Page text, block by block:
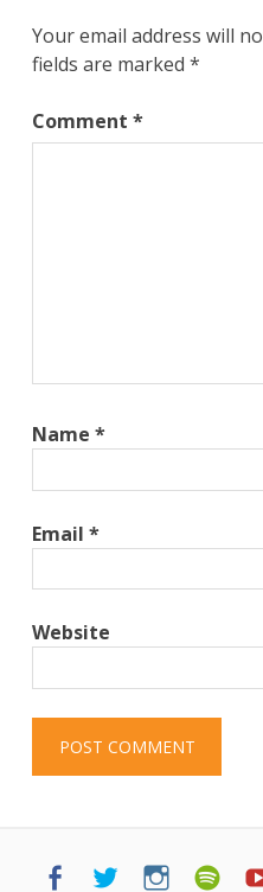
Your email address will
fields are marked*
Comment*
Name*
Email*
Website